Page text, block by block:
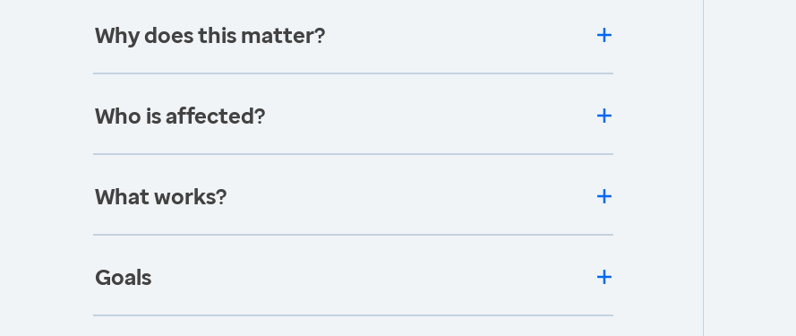
Why does this matter?
Who is affected?
What works?
Goals